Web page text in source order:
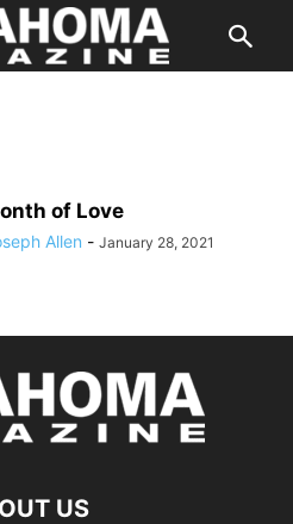
of Love
Allen - January 28, 2021
US